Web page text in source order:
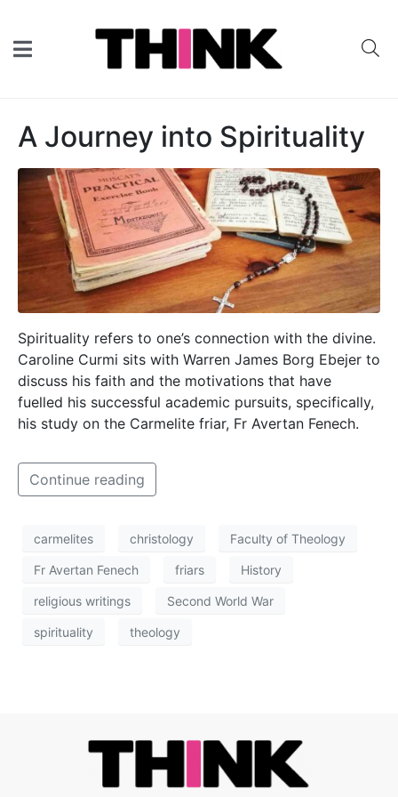
A Journey into Spirituality
Spirituality refers to one’s connection with the divine.
Caroline Curmi sits with Warren James Borg Ebejer to
discuss his faith and the motivations that have
fuelled his successful academic pursuits, specifically,
his study on the Carmelite friar, Fr Avertan Fenech.
Continue reading
carmelites christology Faculty of Theology
Fr Avertan Fenech friars History
religious writings Second World War
spirituality theology